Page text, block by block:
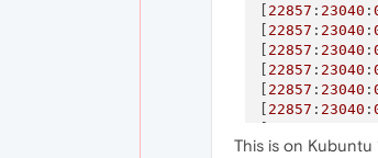
[ 22857 : 23040 :
[ 22857 : 23040 :
[ 22857 : 23040 :
[ 22857 : 23040 :
[ 22857 : 23040 :
[ 22857 : 23040 :
[
[ 23727:1:0225
This is on